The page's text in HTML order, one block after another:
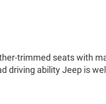
trimmed seats with
driving ability Jeep is